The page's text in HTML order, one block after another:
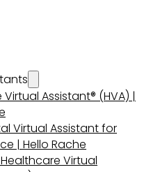
Assistant® (HVA) |
Virtual Assistant for
| Hello Rache
Virtual